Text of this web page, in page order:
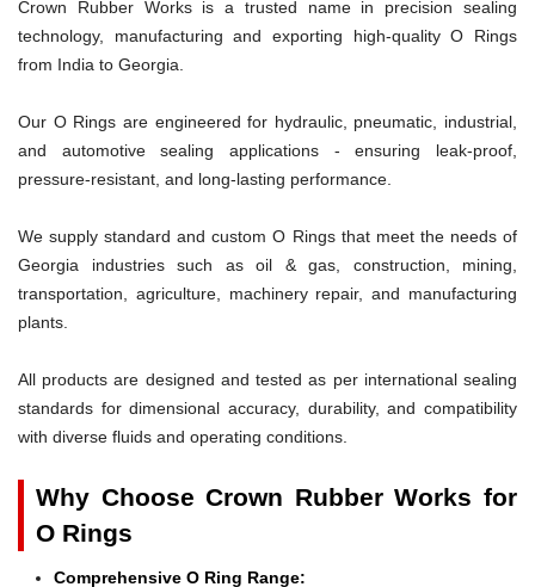
Crown Rubber Works is a trusted name in precision sealing
technology, manufacturing and exporting high-quality O Rings
from India to Georgia.
Our O Rings are engineered for hydraulic, pneumatic, industrial,
and automotive sealing applications - ensuring leak-proof,
pressure-resistant, and long-lasting performance.
We supply standard and custom O Rings that meet the needs of
Georgia industries such as oil & gas, construction, mining,
transportation, agriculture, machinery repair, and manufacturing
plants.
All products are designed and tested as per international sealing
standards for dimensional accuracy, durability, and compatibility
with diverse fluids and operating conditions.
Why Choose Crown Rubber Works for
O Rings
Comprehensive O Ring Range: